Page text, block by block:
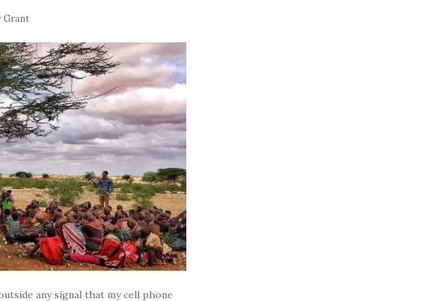
Grant
any signal that my cell phone